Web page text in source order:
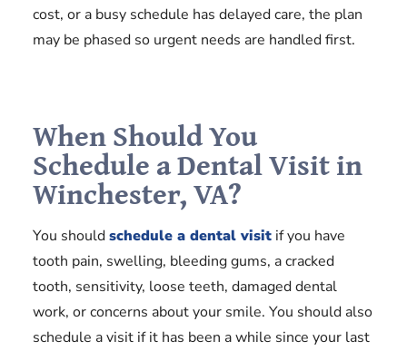
cost, or a busy schedule has delayed care, the plan
may be phased so urgent needs are handled first.
When Should You
Schedule a Dental Visit in
Winchester, VA?
You shouldschedule a dental visit if you have
tooth pain, swelling, bleeding gums, a cracked
tooth, sensitivity, loose teeth, damaged dental
work, or concerns about your smile. You should also
schedule a visit if it has been a while since your last